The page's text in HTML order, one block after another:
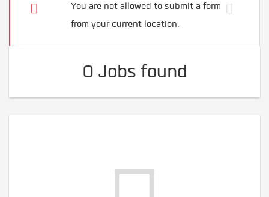
You are not allowed to submit a form
from your current location.
0 Jobs found